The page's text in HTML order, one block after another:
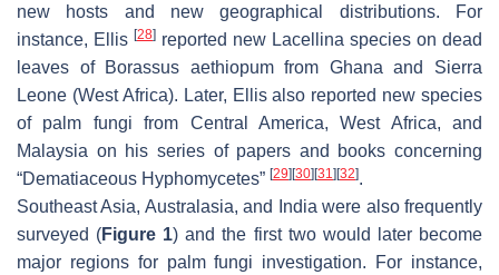
new hosts and new geographical distributions. For
instance, Ellis [28] reported new Lacellina species on dead
leaves of Borassus aethiopumfrom Ghana and Sierra
Leone (West Africa). Later, Ellis also reported new species
of palm fungi from Central America, West Africa, and
Malaysia on his series of papers and books concerning
“Dematiaceous Hyphomycetes” [29][30][31 ][32].
Southeast Asia, Australasia, and India were also frequently
surveyed (Figure 1) and the first two would later become
major regions for palm fungi investigation. For instance,